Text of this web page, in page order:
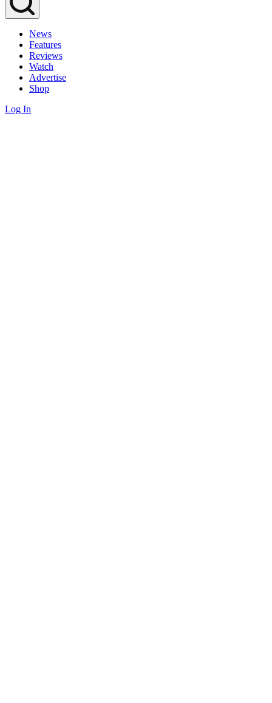
News
Features
Reviews
Watch
Advertise
Shop
Log In